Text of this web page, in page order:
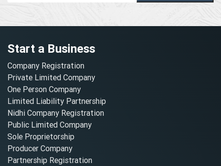
Start a Business
Company Registration
Private Limited Company
One Person Company
Limited Liability Partnership
Nidhi Company Registration
Public Limited Company
Sole Proprietorship
Producer Company
Partnership Registration